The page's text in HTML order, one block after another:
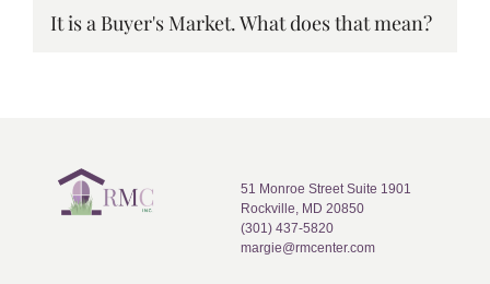
It is a Buyer's Market. What does that mean?
51 Monroe Street Suite 1901
Rockville, MD 20850
(301) 437-5820
margie@rmcenter.com